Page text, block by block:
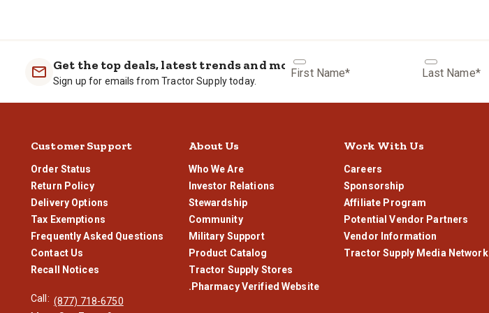
Get the top deals, latest trends and more
Sign up for emails from Tractor Supply today.
First Name* Last Name*
Customer Support
Order Status
Return Policy
Delivery Options
Tax Exemptions
Frequently Asked Questions
Contact Us
Recall Notices
Call: (877) 718-6750
About Us
Who We Are
Investor Relations
Stewardship
Community
Military Support
Product Catalog
Tractor Supply Stores
.Pharmacy Verified Website
Work With Us
Careers
Sponsorship
Affiliate Program
Potential Vendor Partners
Vendor Information
Tractor Supply Media Network